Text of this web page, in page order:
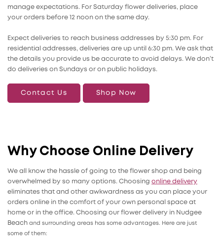
manage expectations. For Saturday flower deliveries, place
your orders before 12 noon on the same day.
Expect deliveries to reach business addresses by 5:30 pm. For
residential addresses, deliveries are up until 6:30 pm. We ask that
the details you provide us be accurate to avoid delays. We don’t
do deliveries on Sundays or on public holidays.
Contact Us Shop Now
Why Choose Online Delivery
We all know the hassle of going to the flower shop and being
overwhelmed by so many options. Choosing online delivery
eliminates that and other awkwardness as you can place your
orders online in the comfort of your own personal space at
home or in the office. Choosing our flower delivery in Nudgee
Beach and surrounding areas has some advantages. Here are just
some of them: